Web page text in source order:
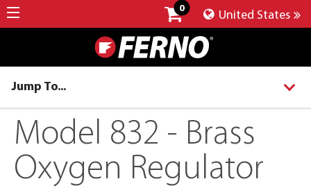
0
United States
Jump To...
Model 832 - Brass
Oxygen Regulator